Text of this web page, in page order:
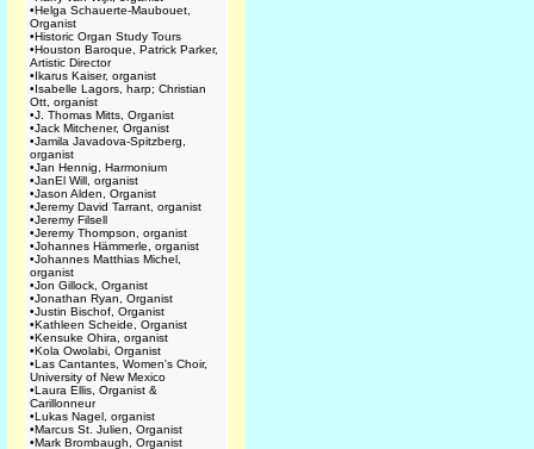
•Helga Schauerte-Maubouet,
Organist
•Historic Organ Study Tours
•Houston Baroque, Patrick Parker,
Artistic Director
•Ikarus Kaiser, organist
•Isabelle Lagors, harp; Christian
Ott, organist
•J. Thomas Mitts, Organist
•Jack Mitchener, Organist
•Jamila Javadova-Spitzberg,
organist
•Jan Hennig, Harmonium
•JanEl Will, organist
•Jason Alden, Organist
•Jeremy David Tarrant, organist
•Jeremy Filsell
•Jeremy Thompson, organist
•Johannes Hämmerle, organist
•Johannes Matthias Michel,
organist
•Jon Gillock, Organist
•Jonathan Ryan, Organist
•Justin Bischof, Organist
•Kathleen Scheide, Organist
•Kensuke Ohira, organist
•Kola Owolabi, Organist
•Las Cantantes, Women's Choir,
University of New Mexico
•Laura Ellis, Organist &
Carillonneur
•Lukas Nagel, organist
•Marcus St. Julien, Organist
•Mark Brombaugh, Organist